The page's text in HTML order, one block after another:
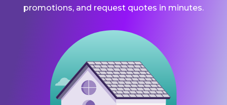
promotions, and request quotes in minutes.